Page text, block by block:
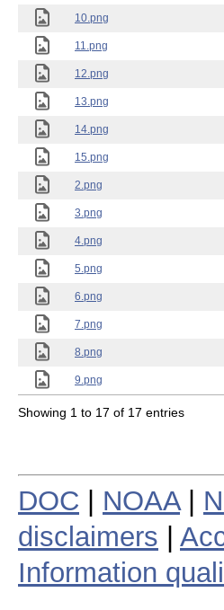
10.png
11.png
12.png
13.png
14.png
15.png
2.png
3.png
4.png
5.png
6.png
7.png
8.png
9.png
Showing 1 to 17 of 17 entries
DOC NOAA|
disclaimers
Information